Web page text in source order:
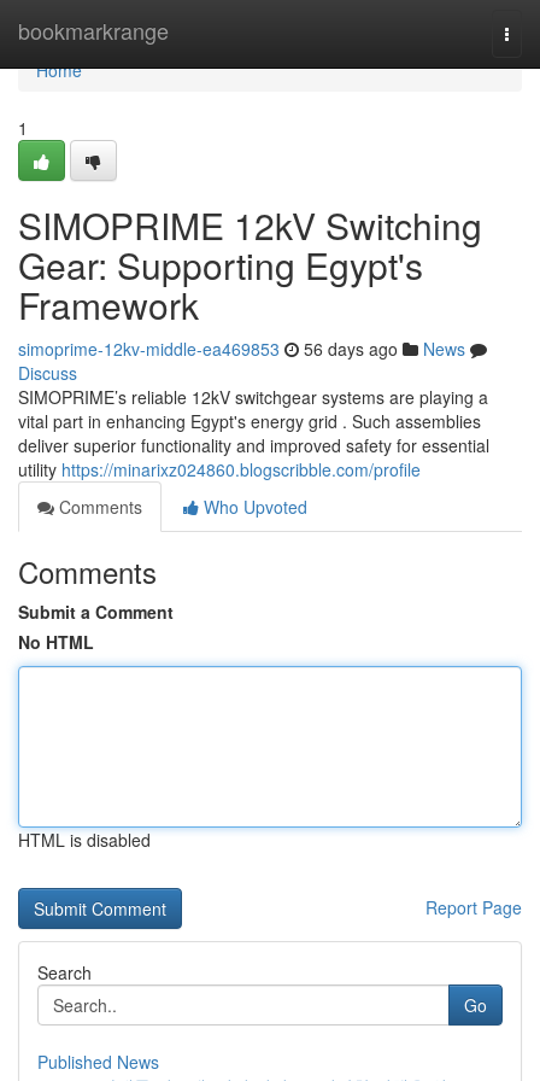
bookmarkrange
Home
Home
1
SIMOPRIME 12kV Switching
Gear: Supporting Egypt's
Framework
simoprime-12kv-middle-ea469853 56 days ago
News
Discuss
SIMOPRIME’s reliable 12kV switchgear systems are playing a
vital part in enhancing Egypt's energy grid . Such assemblies
deliver superior functionality and improved safety for essential
utility https://minarixz024860.blogscribble.com/profile
Comments
Who Upvoted
Comments
Submit a Comment
No HTML
HTML is disabled
Report Page
Search
Go
Published News